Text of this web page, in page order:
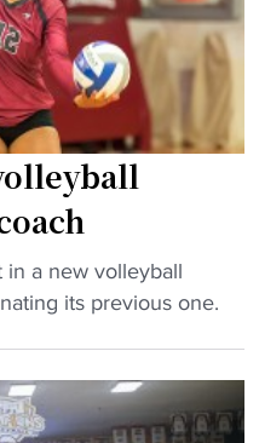
in a new volleyball
its previous one.